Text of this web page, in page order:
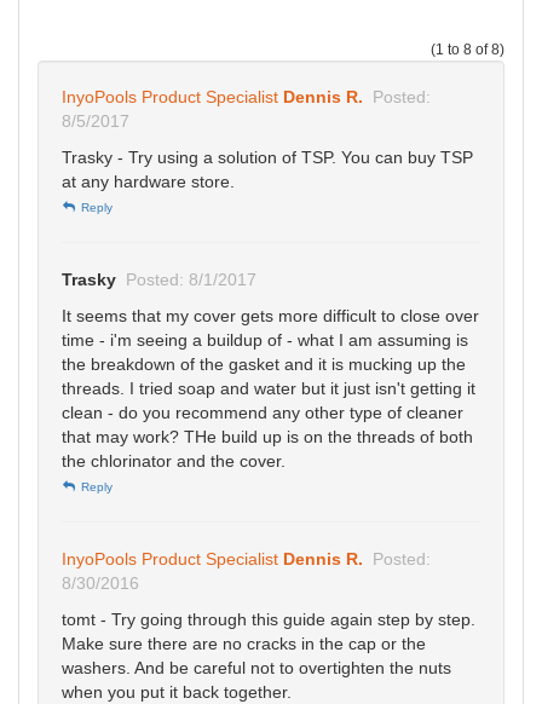
(1 to 8 of 8)
InyoPools Product Specialist Dennis R.
Posted:
8/5/2017
Trasky - Try using a solution of TSP. You can buy TSP
at any hardware store.
Reply
Trasky Posted: 8/1/2017
It seems that my cover gets more difficult to close over
time - i'm seeing a buildup of - what I am assuming is
the breakdown of the gasket and it is mucking up the
threads. I tried soap and water but it just isn't getting it
clean - do you recommend any other type of cleaner
that may work? THe build up is on the threads of both
the chlorinator and the cover.
Reply
InyoPools Product Specialist Dennis R.
Posted:
8/30/2016
tomt - Try going through this guide again step by step.
Make sure there are no cracks in the cap or the
washers. And be careful not to overtighten the nuts
when you put it back together.